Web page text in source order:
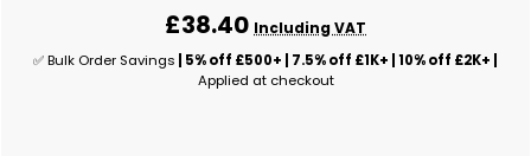
£38.40 Including VAT
✅ Bulk Order Savings | 5% off £500+ | 7.5% off £1K+ | 10% off £2K+ |
Applied at checkout